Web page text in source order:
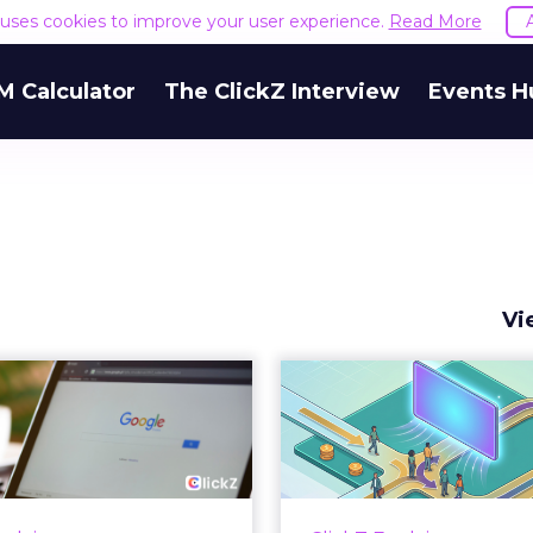
cookies to improve your user experience. Read More
Calculator The ClickZ Interview Events
Google ceiling
can't optimize
your way out...
paid search lead has sat
How
Marketing
Most marketing